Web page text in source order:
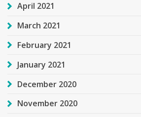
April 2021
March 2021
February 2021
January 2021
December 2020
November 2020